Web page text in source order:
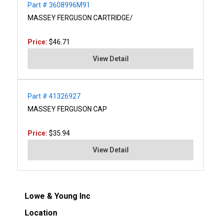
Part # 3608996M91
MASSEY FERGUSON CARTRIDGE/
Price: $46.71
View Detail
Part # 41326927
MASSEY FERGUSON CAP
Price: $35.94
View Detail
Lowe & Young Inc
Location